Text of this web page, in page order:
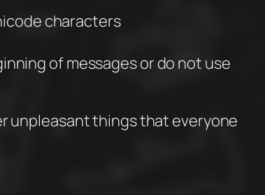
characters
of messages or do not use
unpleasant things that everyone